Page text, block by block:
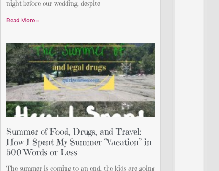
night before our wedding, despite
Read More »
Summer of Food, Drugs, and Travel:
How I Spent My Summer “Vacation” in
500 Words or Less
The summer is coming to an end, the kids are going